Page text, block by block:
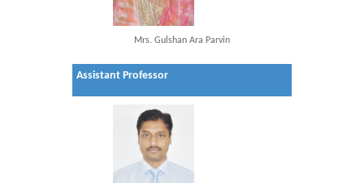
Mrs. Gulshan Ara Parvin
Assistant Professor